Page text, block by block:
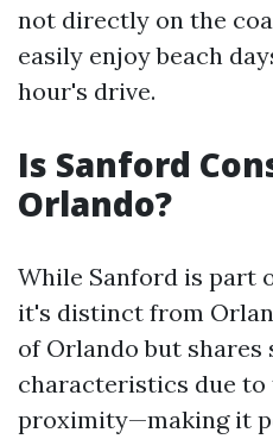
not directly on the
easily enjoy beach
hour's drive.
Is Sanford
Orlando?
While Sanford is part
it's distinct from
of Orlando but shares
characteristics due
proximity—making it